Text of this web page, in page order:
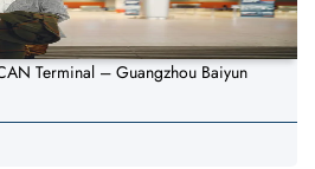
Terminal – Guangzhou Baiyun